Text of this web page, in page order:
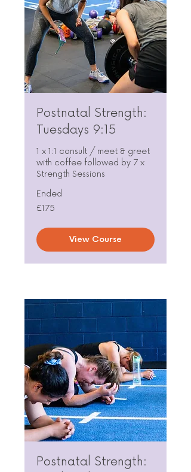
Postnatal Strength:
Tuesdays 9:15
1 x 1:1 consult / meet & greet
with coffee followed by 7 x
Strength Sessions
Ended
175
British
£175
View Course
Postnatal Strength: